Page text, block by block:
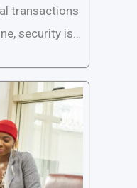
transactions
security is p
to loan ap
LairaPlus pri
their users’ p
This article